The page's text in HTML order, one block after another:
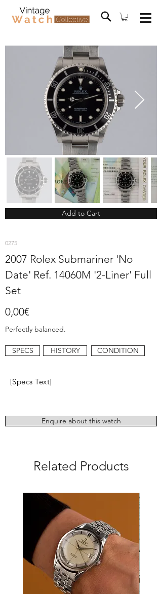
Add to Cart
0275
2007 Rolex Submariner 'No
Date' Ref. 14060M '2-Liner' Full
Set
0,00€
Perfectly balanced.
SPECS HISTORY CONDITION
[Specs Text]
Enquire about this watch
Related Products